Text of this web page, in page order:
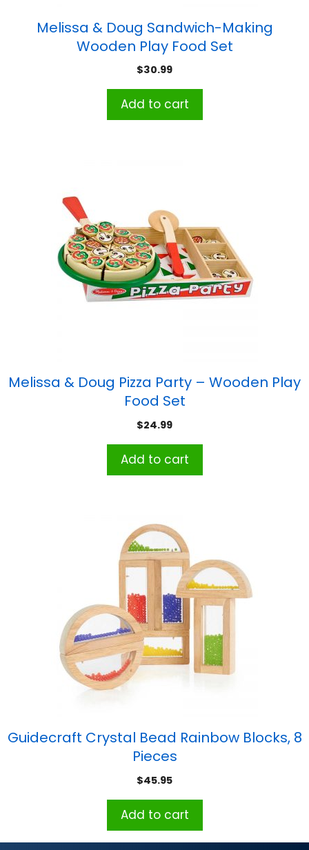
Melissa & Doug Sandwich-Making
Wooden Play Food Set
$30.99
Add to cart
Melissa & Doug Pizza Party – Wooden Play
Food Set
$24.99
Add to cart
Guidecraft Crystal Bead Rainbow Blocks, 8
Pieces
$45.95
Add to cart